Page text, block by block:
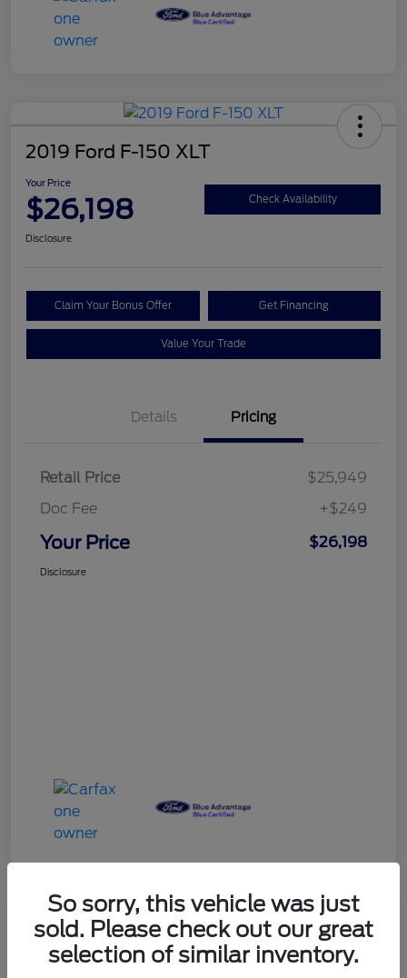
2019 Ford F-150 XLT
Your Price
$26,198 Check Availability
Disclosure
Claim Your Bonus Offer Get Financing
Value Your Trade
Details Pricing
Retail Price
$25,949
Doc Fee
+$249
Your Price $26,198
Disclosure
2023 Ford Bronco Sport Outer
Banks
So sorry, this vehicle was just
sold. Please check out our great
selection of similar inventory.